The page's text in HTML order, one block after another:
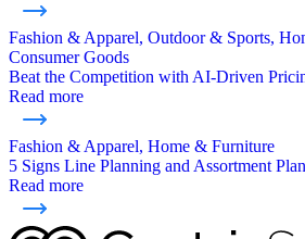
Fashion & Apparel, Outdoor & Sports,
Consumer Goods
Beat the Competition with AI-Driven
Read more
Fashion & Apparel, Home & Furniture
5 Signs Line Planning and Assortment
Read more